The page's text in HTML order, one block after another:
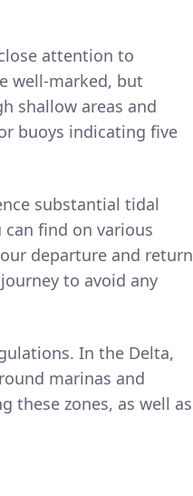
attention to
well-marked, but
shallow areas and
buoys indicating five
substantial tidal
find on various
departure and return
to avoid any
In the Delta,
marinas and
these zones, as well as